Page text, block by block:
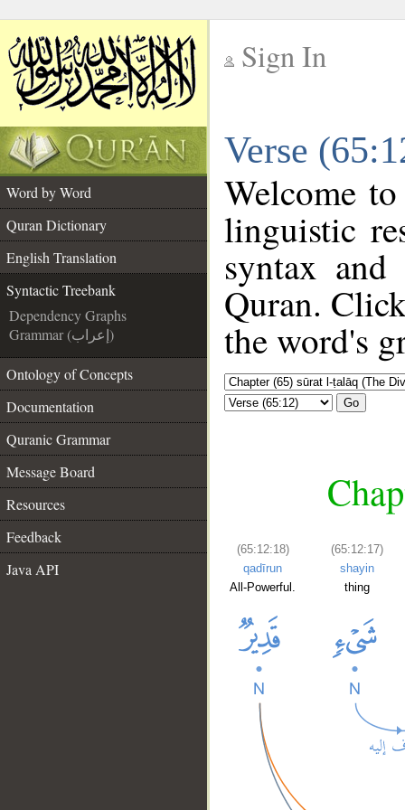
Sign In
Verse
Word by Word
Quran Dictionary
English Translation
Syntactic Treebank
Dependency Graphs
Grammar (إعراب)
Ontology of Concepts
Documentation
Quranic Grammar
Message Board
Resources
Feedback
Java API
Welcome
linguistic
syntax
Quran.
the word's
Go
(65:12:18)
qadīrun
All-Powerful.
(65:12:17)
shayin
thing